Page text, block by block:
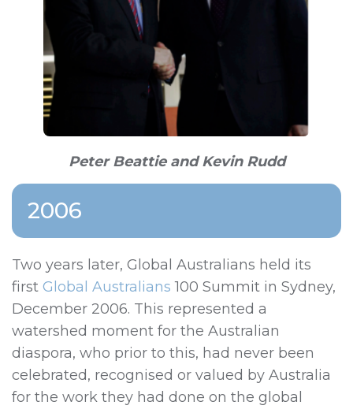
Peter Beattie and Kevin Rudd
2006
Two years later, Global Australians held its
first Global Australians 100 Summit in Sydney,
December 2006. This represented a
watershed moment for the Australian
diaspora, who prior to this, had never been
celebrated, recognised or valued by Australia
for the work they had done on the global